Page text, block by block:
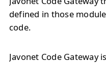
defined in those
code.
Javonet Code Gateway